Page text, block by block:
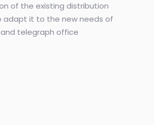
of the existing distribution
adapt it to the new needs of
telegraph office